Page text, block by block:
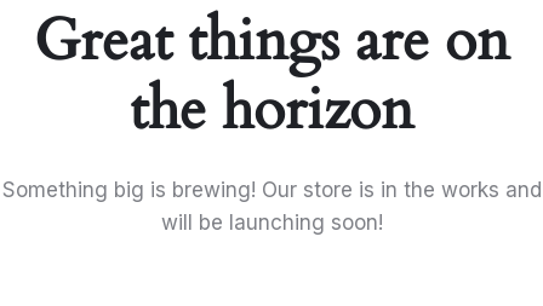
Great things are on
the horizon
Something big is brewing! Our store is in the works and
will be launching soon!